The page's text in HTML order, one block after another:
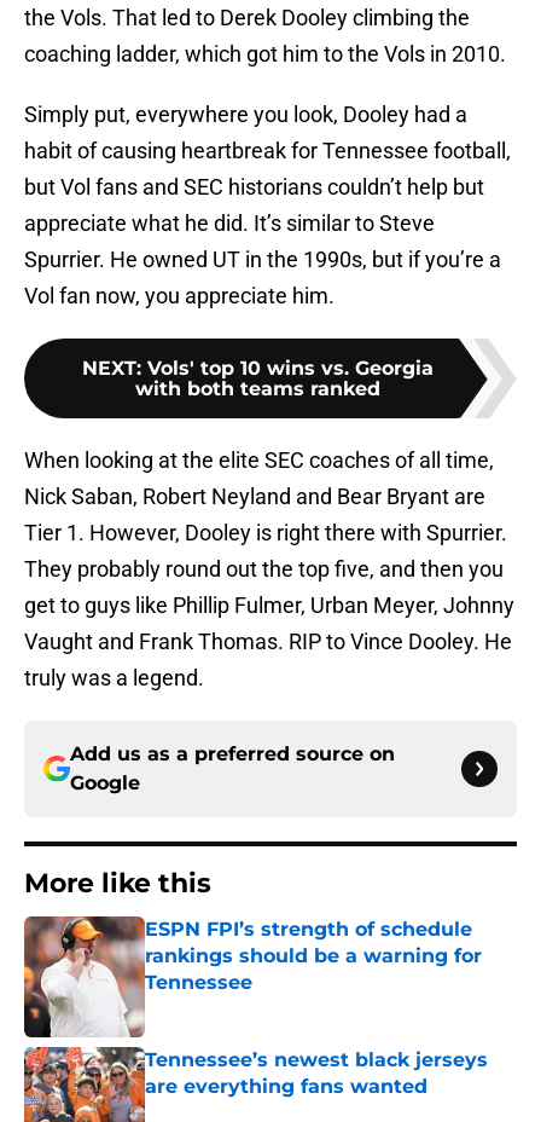
the Vols. That led to Derek Dooley climbing the
coaching ladder, which got him to the Vols in 2010.
Simply put, everywhere you look, Dooley had a
habit of causing heartbreak for Tennessee football,
but Vol fans and SEC historians couldn’t help but
appreciate what he did. It’s similar to Steve
Spurrier. He owned UT in the 1990s, but if you’re a
Vol fan now, you appreciate him.
NEXT: Vols' top 10 wins vs. Georgia
with both teams ranked
When looking at the elite SEC coaches of all time,
Nick Saban, Robert Neyland and Bear Bryant are
Tier 1. However, Dooley is right there with Spurrier.
They probably round out the top five, and then you
get to guys like Phillip Fulmer, Urban Meyer, Johnny
Vaught and Frank Thomas. RIP to Vince Dooley. He
truly was a legend.
Add us as a preferred source on
Google
More like this
ESPN FPI’s strength of schedule
rankings should be a warning for
Tennessee
Tennessee’s newest black jerseys
are everything fans wanted
Published by on Invalid Date